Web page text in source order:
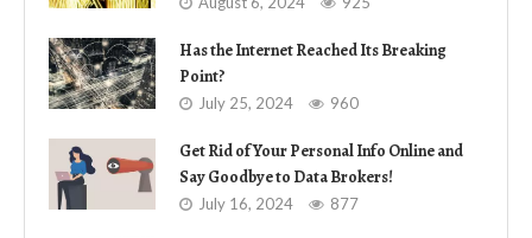
Has the Internet Reached Its Breaking
Point?
July 25, 2024 960
Get Rid of Your Personal Info Online and
Say Goodbye to Data Brokers!
July 16, 2024 877